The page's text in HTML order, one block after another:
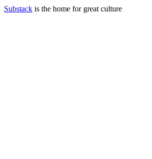
Substack is the home for great culture